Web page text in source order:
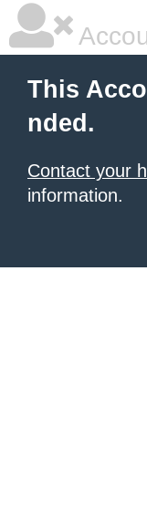
This
nded.
Contact your
information.